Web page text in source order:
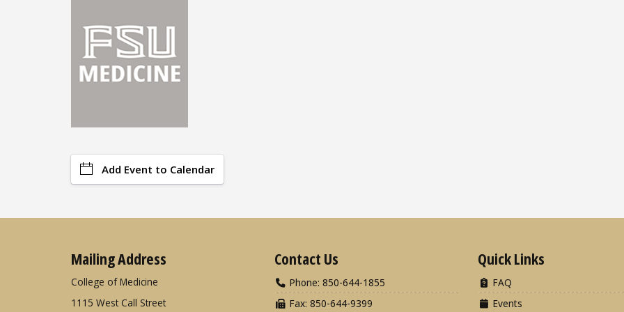
Add Event to Calendar
Mailing Address
College of Medicine
1115 West Call Street
Contact Us
Phone: 850-644-1855
Fax: 850-644-9399
Quick Links
FAQ
Events